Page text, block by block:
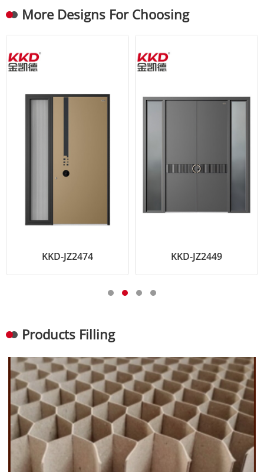
More Designs For Choosing
KKD-JZ2474 KKD-JZ2449
Products Filling